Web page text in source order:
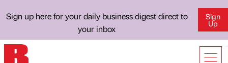
Sign up here for your daily business digest direct to
your inbox
Sign
Up